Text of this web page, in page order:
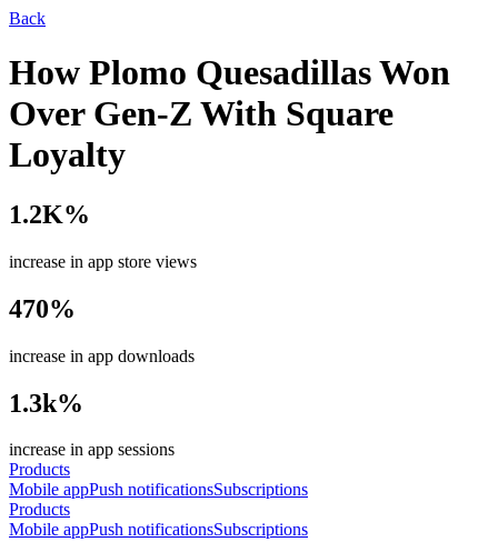
Back
How Plomo Quesadillas Won
Over Gen-Z With Square
Loyalty
1.2K%
increase in app store views
470%
increase in app downloads
1.3k%
increase in app sessions
Products
Mobile appPush notificationsSubscriptions
Products
Mobile appPush notificationsSubscriptions